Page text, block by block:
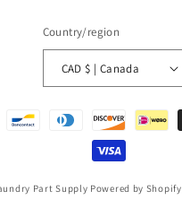
Country/region
CAD $ | Canada
Part Supply Powered by Shopify